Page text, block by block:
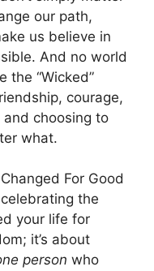
our path,
us believe in
And no world
the “Wicked”
courage,
choosing to
what.
For Good
the
your life for
it’s about
person who